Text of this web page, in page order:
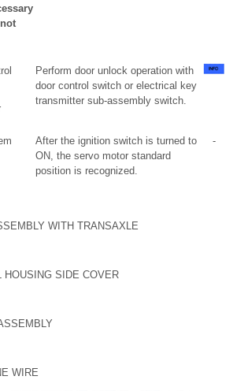
Perform door unlock operation with
door control switch or electrical key
transmitter sub-assembly switch.
After the ignition switch is turned to
ON, the servo motor standard
position is recognized.
-
WITH TRANSAXLE
HOUSING SIDE COVER
WIRE